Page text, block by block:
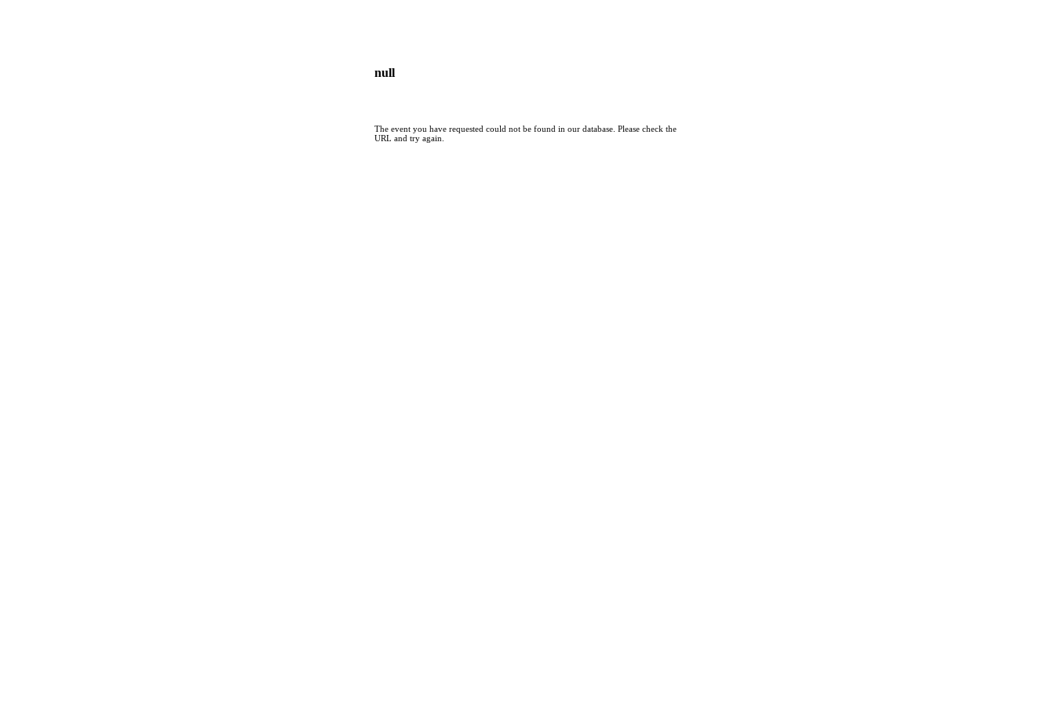
null
The event you have requested could not be found in our database. Please check the
URL and try again.